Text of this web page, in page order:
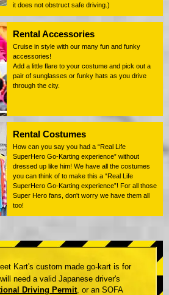
it does not obstruct safe driving.)
Rental Accessories
Cruise in style with our many fun and funky
accessories!
Add a little flare to your costume and pick out a
pair of sunglasses or funky hats as you drive
through the city.
Rental Costumes
How can you say you had a “Real Life
SuperHero Go-Karting experience” without
dressed up like him! We have all the costumes
you can think of to make this a “Real Life
SuperHero Go-Karting experience”! For all those
Super Hero fans, don't worry we have them all
too!
Kart's custom made go-kart is for
need a valid Japanese driver's
Driving Permit , or an SOFA